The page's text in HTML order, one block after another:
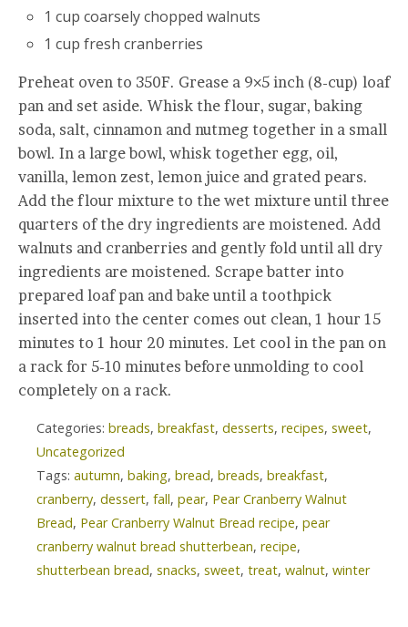
1 cup coarsely chopped walnuts
1 cup fresh cranberries
Preheat oven to 350F. Grease a 9×5 inch (8-cup) loaf
pan and set aside. Whisk the flour, sugar, baking
soda, salt, cinnamon and nutmeg together in a small
bowl. In a large bowl, whisk together egg, oil,
vanilla, lemon zest, lemon juice and grated pears.
Add the flour mixture to the wet mixture until three
quarters of the dry ingredients are moistened. Add
walnuts and cranberries and gently fold until all dry
ingredients are moistened. Scrape batter into
prepared loaf pan and bake until a toothpick
inserted into the center comes out clean, 1 hour 15
minutes to 1 hour 20 minutes. Let cool in the pan on
a rack for 5-10 minutes before unmolding to cool
completely on a rack.
Categories: breads, breakfast, desserts, recipes, sweet,
Uncategorized
Tags: autumn, baking, bread, breads, breakfast,
cranberry, dessert, fall, pear, Pear Cranberry Walnut
Bread, Pear Cranberry Walnut Bread recipe, pear
cranberry walnut bread shutterbean, recipe,
shutterbean bread, snacks, sweet, treat, walnut, winter